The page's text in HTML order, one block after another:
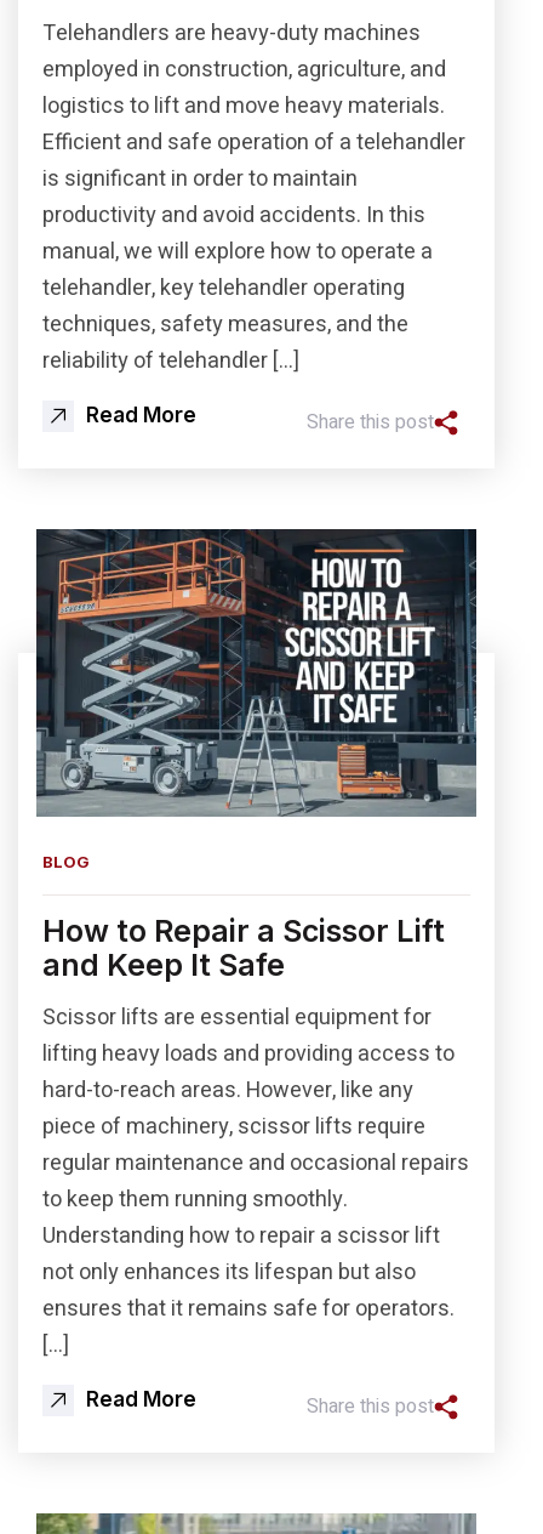
Telehandlers are heavy-duty machines
employed in construction, agriculture, and
logistics to lift and move heavy materials.
Efficient and safe operation of a telehandler
is significant in order to maintain
productivity and avoid accidents. In this
manual, we will explore how to operate a
telehandler, key telehandler operating
techniques, safety measures, and the
reliability of telehandler […]
Read More Share this post
BLOG
How to Repair a Scissor Lift
and Keep It Safe
Scissor lifts are essential equipment for
lifting heavy loads and providing access to
hard-to-reach areas. However, like any
piece of machinery, scissor lifts require
regular maintenance and occasional repairs
to keep them running smoothly.
Understanding how to repair a scissor lift
not only enhances its lifespan but also
ensures that it remains safe for operators.
[…]
Read More Share this post